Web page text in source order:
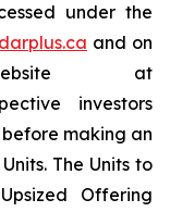
under the
and on
at
investors
making an
The Units to
Offering